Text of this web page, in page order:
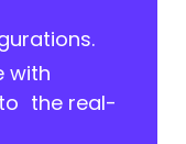
with
the real-